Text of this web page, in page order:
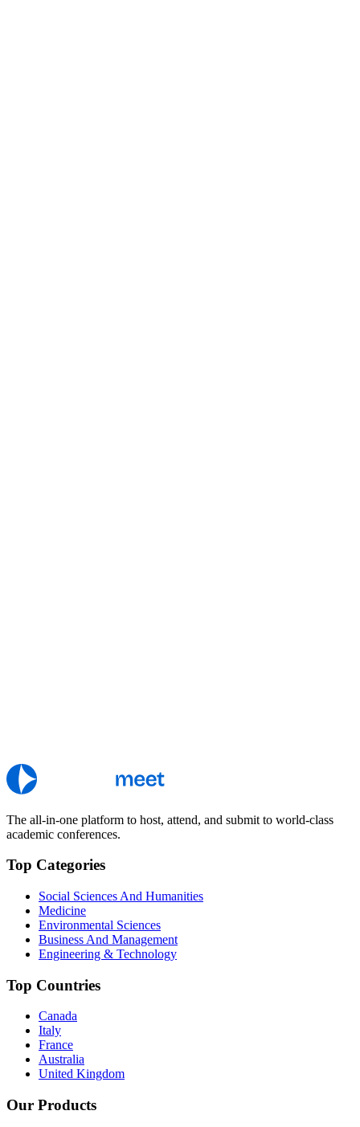
The all-in-one platform to host, attend, and submit to world-class
academic conferences.
Top Categories
Social Sciences And Humanities
Medicine
Environmental Sciences
Business And Management
Engineering & Technology
Top Countries
Canada
Italy
France
Australia
United Kingdom
Our Products